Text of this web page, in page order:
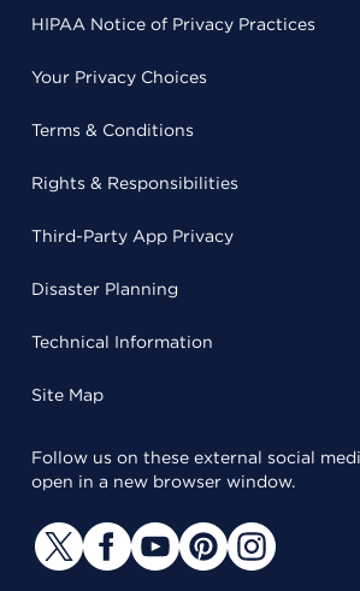
HIPAA Notice of Privacy Practices
Your Privacy Choices
Terms & Conditions
Rights & Responsibilities
Third-Party App Privacy
Disaster Planning
Technical Information
Site Map
Follow us on these external social
open in a new browser window.